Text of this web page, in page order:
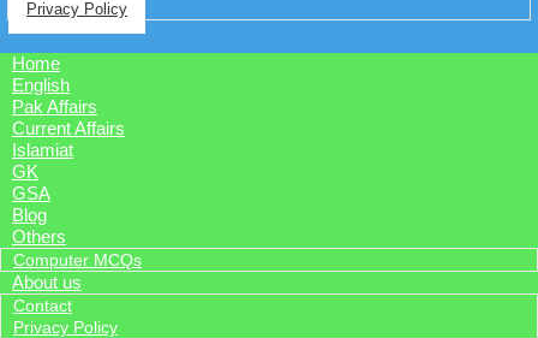
Privacy Policy
Home
English
Pak Affairs
Current Affairs
Islamiat
GK
GSA
Blog
Others
Computer MCQs
About us
Contact
Privacy Policy